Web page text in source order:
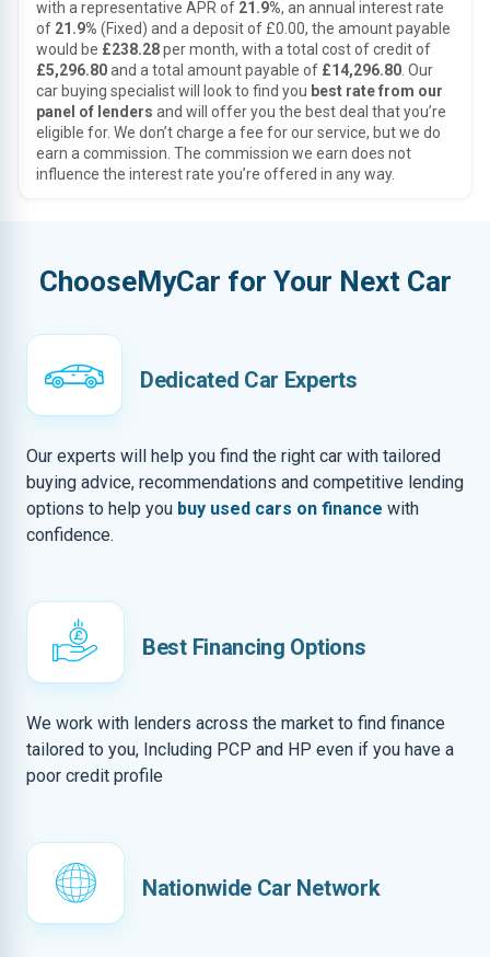
with a representative APR of 21.9%, an annual interest rate
of 21.9% (Fixed) and a deposit of £0.00, the amount payable
would be £238.28per month, with a total cost of credit of
£5,296.80and a total amount payable of £14,296.80 . Our
car buying specialist will look to find you best rate from our
panel of lenders and will offer you the best deal that you’re
eligible for. We don’t charge a fee for our service, but we do
earn a commission. The commission we earn does not
influence the interest rate you’re offered in any way.
ChooseMyCar for Your Next Car
Dedicated Car Experts
Our experts will help you find the right car with tailored
buying advice, recommendations and competitive lending
options to help you buy used cars on finance with
confidence.
Best Financing Options
We work with lenders across the market to find finance
tailored to you, Including PCP and HP even if you have a
poor credit profile
Nationwide Car Network